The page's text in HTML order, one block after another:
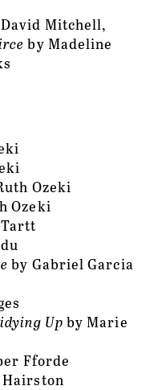
Mitchell,
by Madeline
Ozeki
Ozeki
by Gabriel Garcia
Up by Marie
Fforde